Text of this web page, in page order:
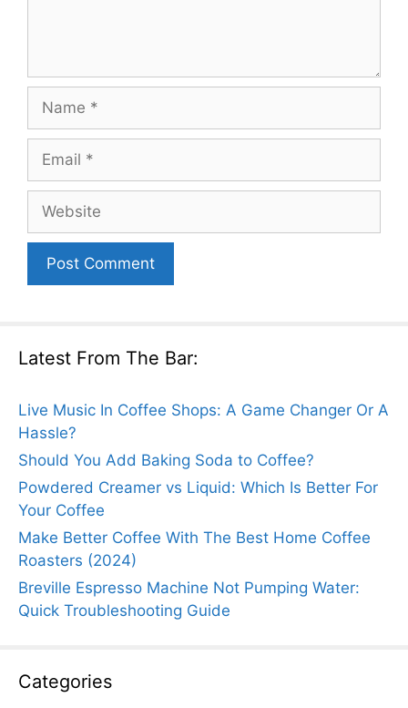
Name
Email
Website
Latest From The Bar:
Live Music In Coffee Shops: A Game Changer Or A
Hassle?
Should You Add Baking Soda to Coffee?
Powdered Creamer vs Liquid: Which Is Better For
Your Coffee
Make Better Coffee With The Best Home Coffee
Roasters (2024)
Breville Espresso Machine Not Pumping Water:
Quick Troubleshooting Guide
Categories